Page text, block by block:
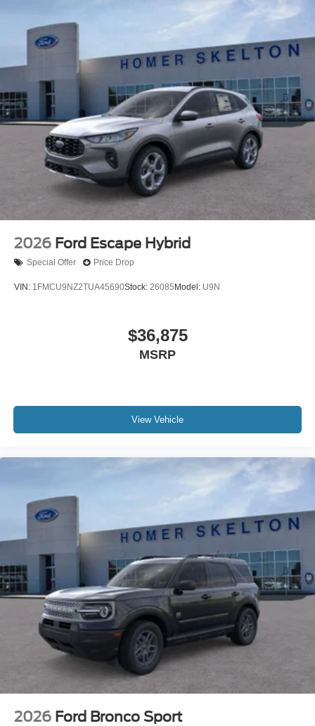
2026 Ford Escape Hybrid
Special Offer Price Drop
VIN: 1FMCU9NZ2TUA45690Stock: 26085 Model: U9N
$36,875
MSRP
View Vehicle
2026 Ford Bronco Sport